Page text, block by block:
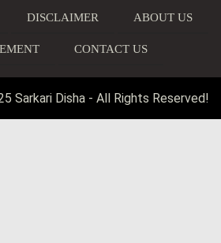
DISCLAIMER ABOUT US
CONTACT US
Sarkari Disha - All Rights Reserved!